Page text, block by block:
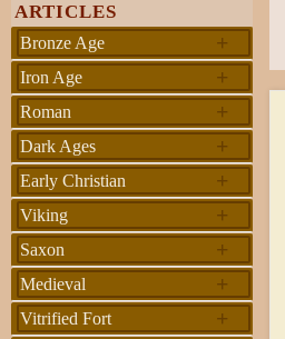
ARTICLES
+
Bronze Age
+
Iron Age
+
Roman
+
Dark Ages
+
Early Christian
+
Viking
+
Saxon
+
Medieval
+
Vitrified Fort